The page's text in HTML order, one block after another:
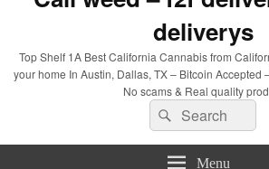
deliverys
Top Shelf 1A Best California Cannabis from
your home In Austin, Dallas, TX – Bitcoin Accepted
No scams & Real quality
Search
for:
Search
Menu